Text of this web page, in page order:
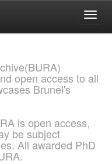
open access to all
Brunel's
is open access,
be subject
All awarded PhD